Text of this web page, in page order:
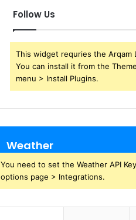
Follow Us
This widget requries the Arqam
You can install it from the
menu > Install Plugins.
Weather
You need to set the Weather API
options page > Integrations.